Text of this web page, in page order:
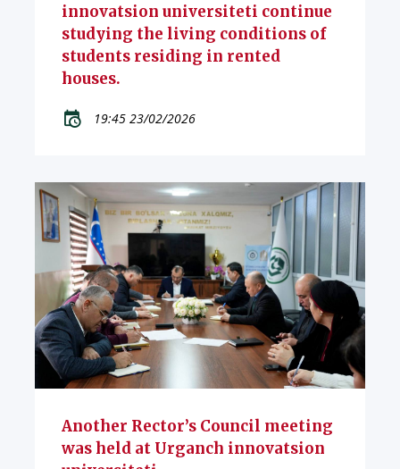
innovatsion universiteti continue
studying the living conditions of
students residing in rented
houses.
19:45 23/02/2026
Another Rector’s Council meeting
was held at Urganch innovatsion